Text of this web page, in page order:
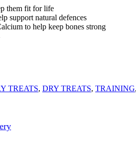
them fit for life
support natural defences
to help keep bones strong
TREATS, DRY TREATS, TRAINING,